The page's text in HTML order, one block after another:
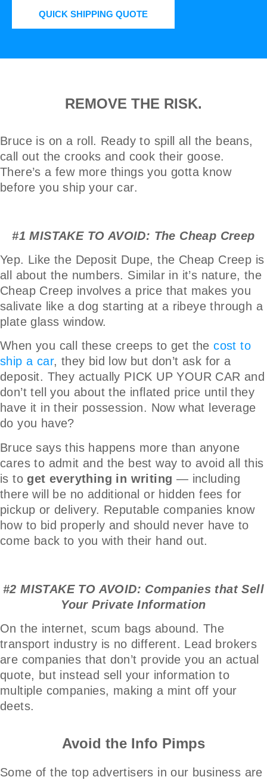
QUICK SHIPPING QUOTE
REMOVE THE RISK.
Bruce is on a roll. Ready to spill all the beans,
call out the crooks and cook their goose.
There’s a few more things you gotta know
before you ship your car.
#1 MISTAKE TO AVOID: The Cheap Creep
Yep. Like the Deposit Dupe, the Cheap Creep is
all about the numbers. Similar in it’s nature, the
Cheap Creep involves a price that makes you
salivate like a dog starting at a ribeye through a
plate glass window.
When you call these creeps to get thecost to
ship a car, they bid low but don’t ask for a
deposit. They actually PICK UP YOUR CAR and
don’t tell you about the inflated price until they
have it in their possession. Now what leverage
do you have?
Bruce says this happens more than anyone
cares to admit and the best way to avoid all this
is toget everything in writing — including
there will be no additional or hidden fees for
pickup or delivery. Reputable companies know
how to bid properly and should never have to
come back to you with their hand out.
#2 MISTAKE TO AVOID: Companies that Sell
Your Private Information
On the internet, scum bags abound. The
transport industry is no different. Lead brokers
are companies that don’t provide you an actual
quote, but instead sell your information to
multiple companies, making a mint off your
deets.
Avoid the Info Pimps
Some of the top advertisers in our business are